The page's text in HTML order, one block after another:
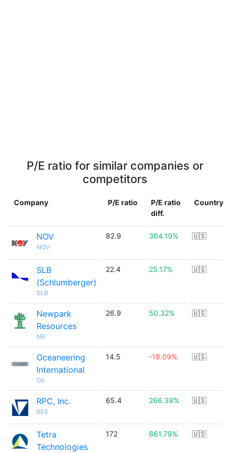
P/E ratio for similar companies or
competitors
Company P/E ratio
P/E ratio
diff.
Country
NOV
NOV
82.9 364.19% 🇺🇸
SLB
(Schlumberger)
SLB
22.4 25.17% 🇺🇸
Newpark
Resources
NR
26.9 50.32% 🇺🇸
Oceaneering
International
OII
14.5 -19.09% 🇺🇸
RPC, Inc.
RES
65.4 266.38% 🇺🇸
Tetra
Technologies
172 861.79% 🇺🇸